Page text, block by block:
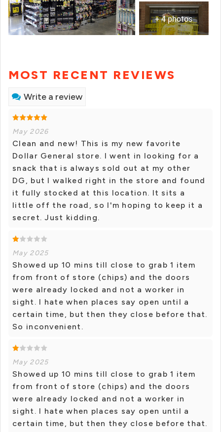
+ 4 photos
MOST RECENT REVIEWS
Write a review
May 2026
Clean and new! This is my new favorite
Dollar General store. I went in looking for a
snack that is always sold out at my other
DG, but I walked right in the store and found
it fully stocked at this location. It sits a
little off the road, so I'm hoping to keep it a
secret. Just kidding.
May 2025
Showed up 10 mins till close to grab 1 item
from front of store (chips) and the doors
were already locked and not a worker in
sight. I hate when places say open until a
certain time, but then they close before that.
So inconvenient.
May 2025
Showed up 10 mins till close to grab 1 item
from front of store (chips) and the doors
were already locked and not a worker in
sight. I hate when places say open until a
certain time, but then they close before that.